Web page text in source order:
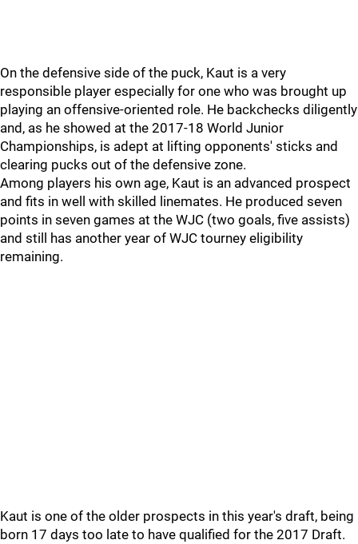
On the defensive side of the puck, Kaut is a very
responsible player especially for one who was brought up
playing an offensive-oriented role. He backchecks diligently
and, as he showed at the 2017-18 World Junior
Championships, is adept at lifting opponents' sticks and
clearing pucks out of the defensive zone.
Among players his own age, Kaut is an advanced prospect
and fits in well with skilled linemates. He produced seven
points in seven games at the WJC (two goals, five assists)
and still has another year of WJC tourney eligibility
remaining.
Kaut is one of the older prospects in this year's draft, being
born 17 days too late to have qualified for the 2017 Draft.